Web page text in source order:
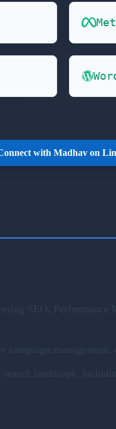
with Madhav on
SEO,
management,
landscape,